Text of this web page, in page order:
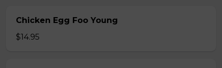
Chicken Egg Foo Young
$14.95